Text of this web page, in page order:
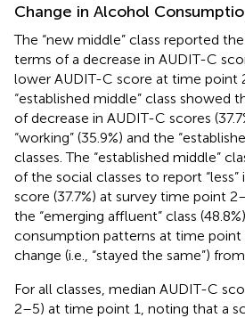
Change in Alcohol
The “new middle” class reported
terms of a decrease in AUDIT-C
lower AUDIT-C score at time point
“established middle” class showed
of decrease in AUDIT-C scores
“working” (35.9%) and the
classes. The “established middle”
of the social classes to report
score (37.7%) at survey time point
the “emerging affluent” class
consumption patterns at time
change (i.e., “stayed the same”)
For all classes, median AUDIT-C
2–5) at time point 1, noting that a